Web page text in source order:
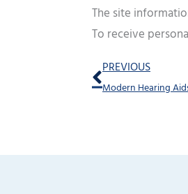
The site
To receive
Prev
PREVIOUS
Modern Hearing